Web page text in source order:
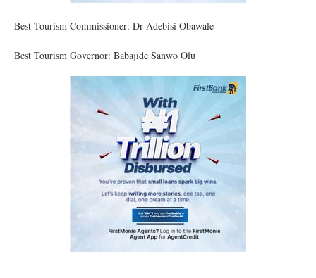
Best Tourism Commissioner: Dr Adebisi Obawale
Best Tourism Governor: Babajide Sanwo Olu